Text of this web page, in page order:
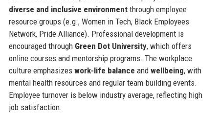
diverse and inclusive environmentthrough employee
resource groups (e.g., Women in Tech, Black Employees
Network, Pride Alliance). Professional development is
encouraged through Green Dot University, which offers
online courses and mentorship programs. The workplace
culture emphasizes work-life balance and wellbeing, with
mental health resources and regular team-building events.
Employee turnover is below industry average, reflecting high
job satisfaction.